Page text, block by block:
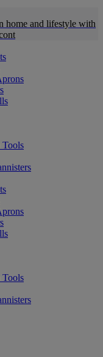
home and lifestyle with